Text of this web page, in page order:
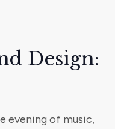
Design:
evening of music,